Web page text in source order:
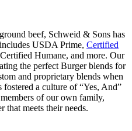
beef, Schweid & Sons has
USDA Prime, Certified
Humane, and more. Our
the perfect Burger blends for
and proprietary blends when
a culture of “Yes, And”
of our own family,
that meets their needs.